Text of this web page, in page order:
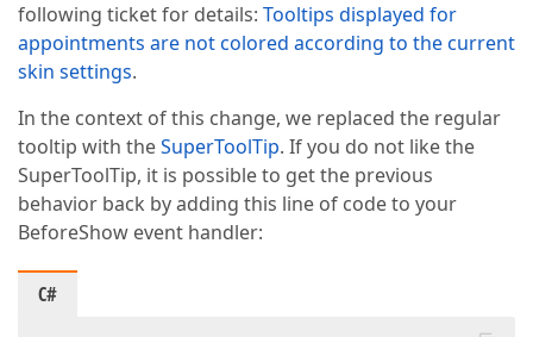
following ticket for details: Tooltips displayed for
appointments are not colored according to the current
skin settings.
In the context of this change, we replaced the regular
tooltip with theSuperToolTip. If you do not like the
SuperToolTip, it is possible to get the previous
behavior back by adding this line of code to your
BeforeShow event handler:
C#